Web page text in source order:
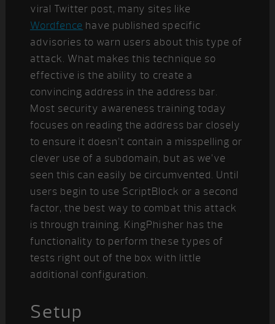
viral Twitter post, many sites like
Wordfence have published specific
advisories to warn users about this type of
attack. What makes this technique so
effective is the ability to create a
convincing address in the address bar.
Most security awareness training today
focuses on reading the address bar closely
to ensure it doesn’t contain a misspelling or
clever use of a subdomain, but as we’ve
seen this can easily be circumvented. Until
users begin to use ScriptBlock or a second
factor, the best way to combat this attack
is through training. KingPhisher has the
functionality to perform these types of
tests right out of the box with little
additional configuration.
Setup